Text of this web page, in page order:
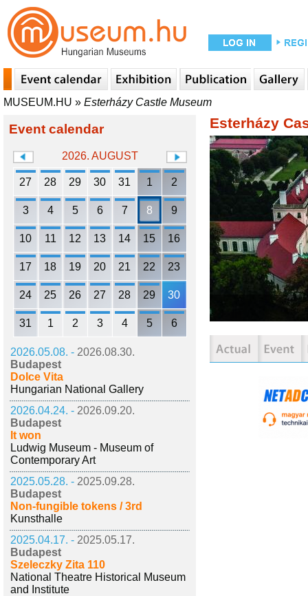
MUSEUM.HU » Esterházy Castle Museum
Event calendar
2026. AUGUST
27 28 29 30 31 1 2
3 4 5 6 7 8 9
10 11 12 13 14 15 16
17 18 19 20 21 22 23
24 25 26 27 28 29 30
31 1 2 3 4 5 6
2026.05.08. - 2026.08.30.
Budapest
Dolce Vita
Hungarian National Gallery
2026.04.24. - 2026.09.20.
Budapest
It won
Ludwig Museum - Museum of
Contemporary Art
2025.05.28. - 2025.09.28.
Budapest
Non-fungible tokens / 3rd
Kunsthalle
2025.04.17. - 2025.05.17.
Budapest
Szeleczky Zita 110
National Theatre Historical Museum
and Institute
Esterházy